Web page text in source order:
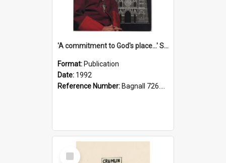
'A commitment to God's place...' St Joseph's Cathedral restoration appeal, 1992
Format: Publication
Date: 1992
Reference Number: Bagnall 726.6099392 Com
Select
Item